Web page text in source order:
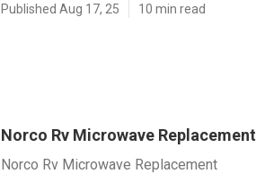
Published Aug 17, 25 10 min read
Norco Rv Microwave Replacement
Norco Rv Microwave Replacement